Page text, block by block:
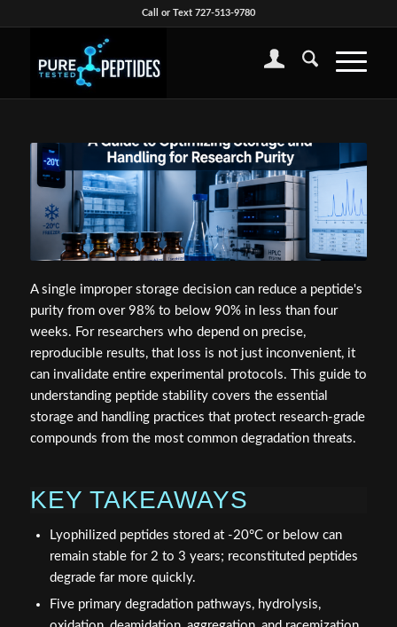
Call or Text 727-513-9780
A single improper storage decision can reduce a peptide's
purity from over 98% to below 90% in less than four
weeks. For researchers who depend on precise,
reproducible results, that loss is not just inconvenient, it
can invalidate entire experimental protocols. This guide to
understanding peptide stability covers the essential
storage and handling practices that protect research-grade
compounds from the most common degradation threats.
KEY TAKEAWAYS
Lyophilized peptides stored at -20°C or below can
remain stable for 2 to 3 years; reconstituted peptides
degrade far more quickly.
Five primary degradation pathways, hydrolysis,